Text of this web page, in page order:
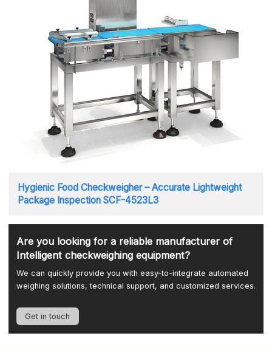
Hygienic Food Checkweigher – Accurate Lightweight
Package Inspection SCF-4523L3
Are you looking for a reliable manufacturer of
Intelligent checkweighing equipment?
We can quickly provide you with easy-to-integrate automated
weighing solutions, technical support, and customized services.
Get in touch